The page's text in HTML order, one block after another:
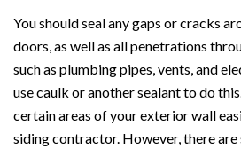
You should seal any gaps or cracks
doors, as well as all penetrations
such as plumbing pipes, vents, and
use caulk or another sealant to do
certain areas of your exterior wall
siding contractor. However, there